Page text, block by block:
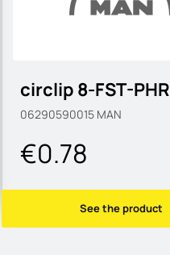
circlip 8-FST-PHR
06290590015 MAN
€0.78
See the product